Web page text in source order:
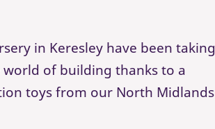
in Keresley have been taking
of building thanks to a
toys from our North Midlands